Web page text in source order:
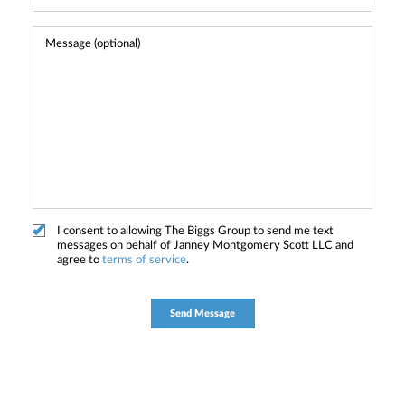
I consent to allowing The Biggs Group to send me text
messages on behalf of Janney Montgomery Scott LLC and
agree to terms of service.